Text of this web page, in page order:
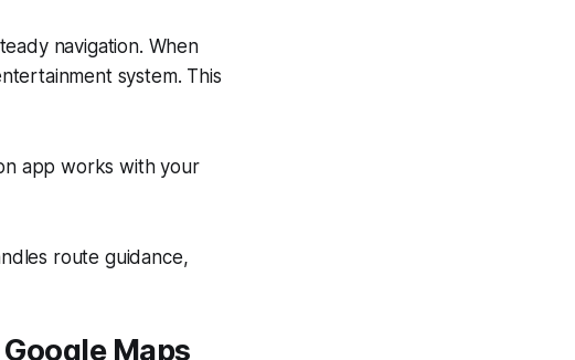
navigation. When
system. This
app works with your
route guidance,
Maps